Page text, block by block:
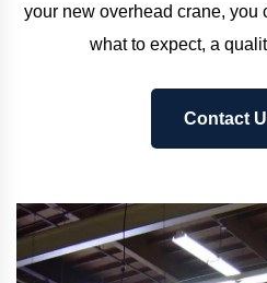
your new overhead crane, you
what to expect, a
Contact